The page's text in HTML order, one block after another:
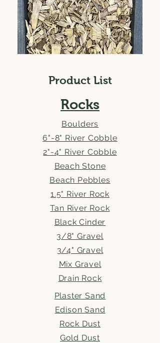
Product List
Rocks
Boulders
6"-8" River Cobble
2"-4" River Cobble
Beach Stone
Beach Pebbles
1.5" River Rock
Tan River Rock
Black Cinder
3/8" Gravel
3/4" Gravel
Mix Gravel
Drain Rock
Plaster Sand
Edison Sand
Rock Dust
Gold Dust